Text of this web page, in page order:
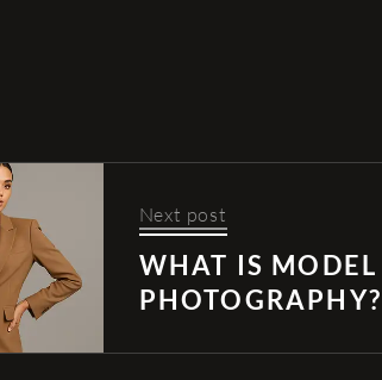
Next post
WHAT IS MODEL
PHOTOGRAPHY?